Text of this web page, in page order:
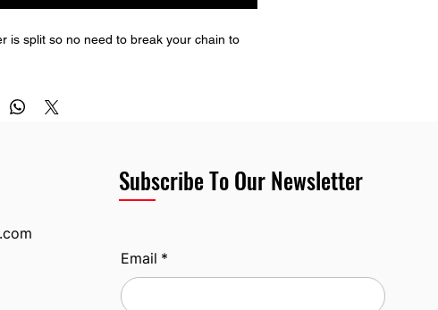
is split so no need to break your chain to
Subscribe To Our Newsletter
Email *